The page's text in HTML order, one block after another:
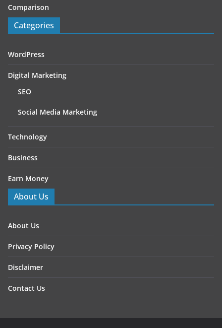
Comparison
Categories
WordPress
Digital Marketing
SEO
Social Media Marketing
Technology
Business
Earn Money
About Us
About Us
Privacy Policy
Disclaimer
Contact Us